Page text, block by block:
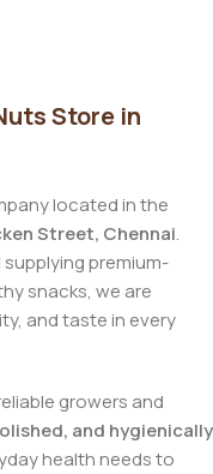
Store in
located in the
Street, Chennai.
premium-
snacks, we are
and taste in every
growers and
and hygienically
health needs to